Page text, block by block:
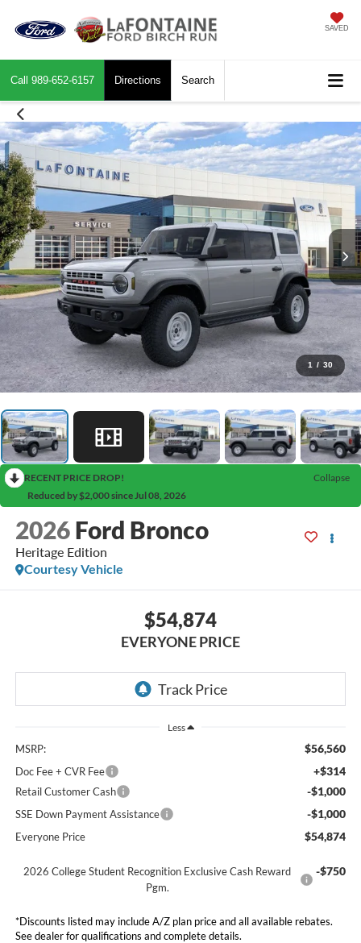
SAVED
Call 989-652-6157 Directions Search
1 / 30
RECENT PRICE DROP!
Collapse
Reduced by $2,000 since Jul 08, 2026
2026 Ford Bronco
Heritage Edition
Courtesy Vehicle
$54,874
EVERYONE PRICE
Less
MSRP: $56,560
Doc Fee + CVR Fee +$314
Retail Customer Cash -$1,000
SSE Down Payment Assistance -$1,000
Everyone Price $54,874
2026 College Student Recognition Exclusive Cash Reward
Pgm.
-$750
*Discounts listed may include A/Z plan price and all available rebates.
See dealer for qualifications and complete details.